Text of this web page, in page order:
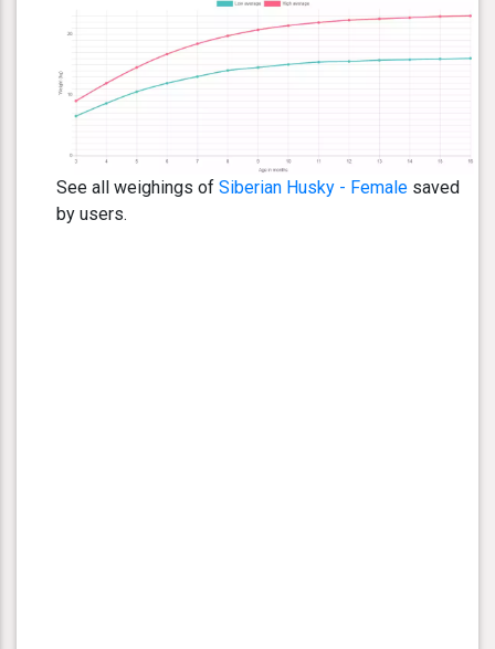
See all weighings of Siberian Husky - Female saved
by users.